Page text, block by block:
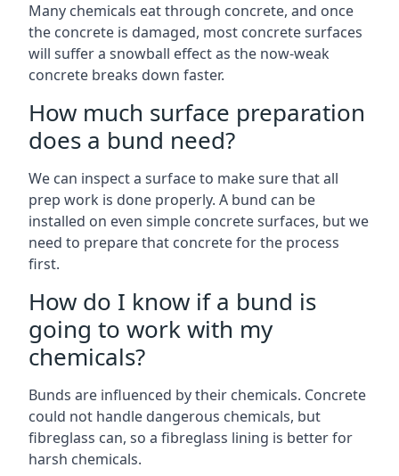
Many chemicals eat through concrete, and once
the concrete is damaged, most concrete surfaces
will suffer a snowball effect as the now-weak
concrete breaks down faster.
How much surface preparation
does a bund need?
We can inspect a surface to make sure that all
prep work is done properly. A bund can be
installed on even simple concrete surfaces, but we
need to prepare that concrete for the process
first.
How do I know if a bund is
going to work with my
chemicals?
Bunds are influenced by their chemicals. Concrete
could not handle dangerous chemicals, but
fibreglass can, so a fibreglass lining is better for
harsh chemicals.